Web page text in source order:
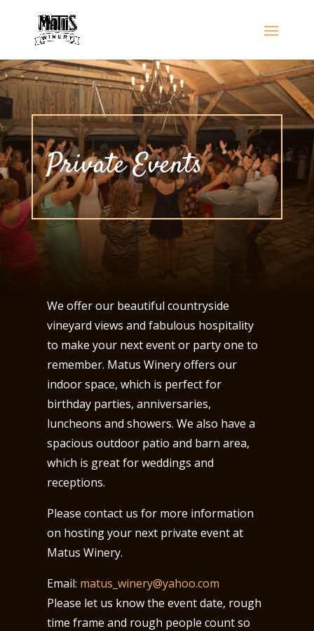
Private Events
We offer our beautiful countryside
vineyard views and fabulous hospitality
to make your next event or party one to
remember. Matus Winery offers our
indoor space, which is perfect for
birthday parties, anniversaries,
luncheons and showers. We also have a
spacious outdoor patio and barn area,
which is great for weddings and
receptions.
Please contact us for more information
on hosting your next private event at
Matus Winery.
Email: matus_winery@yahoo.com
Please let us know the event date, rough
time frame and rough people count so